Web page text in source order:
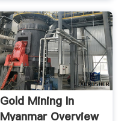
Gold Mining In
Myanmar Overview